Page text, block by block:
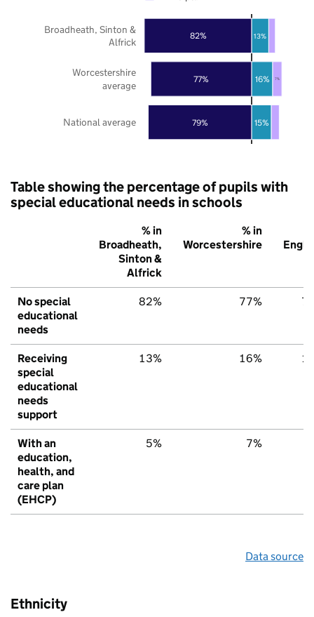
79%
77%
82%
15%
16%
13%
7%
National average
Worcestershire
average
Broadheath, Sinton &
Alfrick
Table showing the percentage of pupils with
special educational needs in schools
% in
Broadheath,
Sinton &
Alfrick
% in
Worcestershire
No special
educational
needs
82% 77%
Receiving
special
educational
needs
support
13% 16%
With an
education,
health, and
care plan
(EHCP)
5% 7%
Data source
Ethnicity